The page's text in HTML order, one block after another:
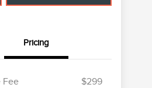
Pricing
Fee $299